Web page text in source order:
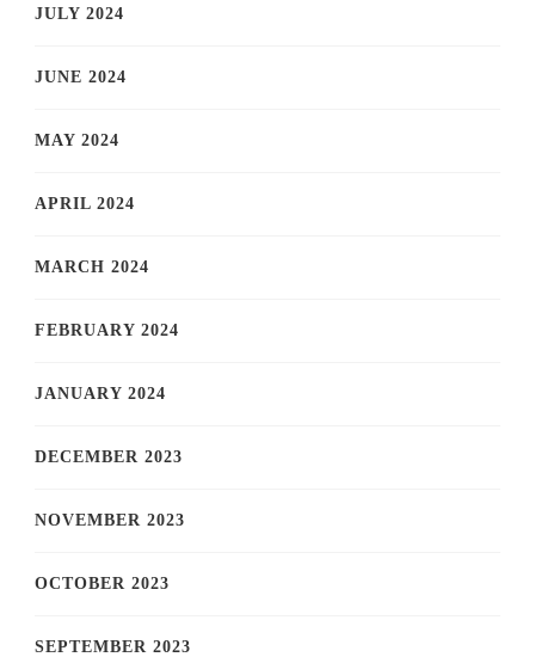
JULY 2024
JUNE 2024
MAY 2024
APRIL 2024
MARCH 2024
FEBRUARY 2024
JANUARY 2024
DECEMBER 2023
NOVEMBER 2023
OCTOBER 2023
SEPTEMBER 2023